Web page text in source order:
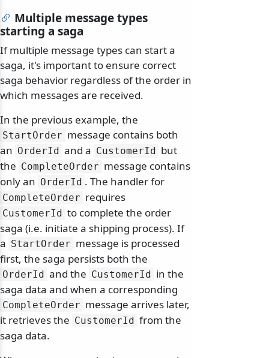
Multiple message types
starting a saga
If multiple message types can start a
saga, it's important to ensure correct
saga behavior regardless of the order in
which messages are received.
In the previous example, the
StartOrder message contains both
an OrderId and a CustomerId
but
the CompleteOrder message contains
only an OrderId . The handler for
CompleteOrder requires
CustomerId to complete the order
saga (i.e. initiate a shipping process). If
a StartOrder message is processed
first, the saga persists both the
OrderId and the CustomerId
in the
saga data and when a corresponding
CompleteOrder message arrives later,
it retrieves the CustomerId from the
saga data.